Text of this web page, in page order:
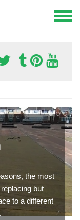
the most
but
to a different